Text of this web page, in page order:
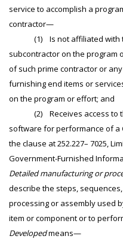
service to accomplish a
contractor—
(1) Is not affiliated with
subcontractor on the program
of such prime contractor or
furnishing end items or
on the program or effort; and
(2) Receives access to
software for performance of a
the clause at 252.227– 7025,
Government-Furnished
Detailed manufacturing or
describe the steps,
processing or assembly used
item or component or to
Developedmeans—